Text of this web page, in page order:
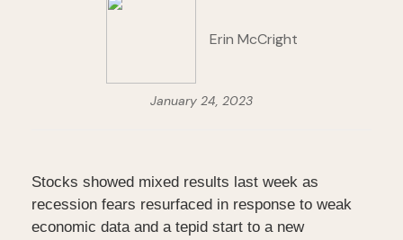
Erin McCright
January 24, 2023
Stocks showed mixed results last week as
recession fears resurfaced in response to weak
economic data and a tepid start to a new